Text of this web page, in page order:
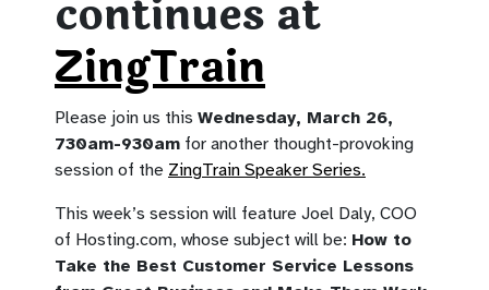
continues at
ZingTrain
Please join us this Wednesday, March 26,
730am-930am for another thought-provoking
session of the ZingTrain Speaker Series.
This week’s session will feature Joel Daly, COO
of Hosting.com, whose subject will be: How to
Take the Best Customer Service Lessons